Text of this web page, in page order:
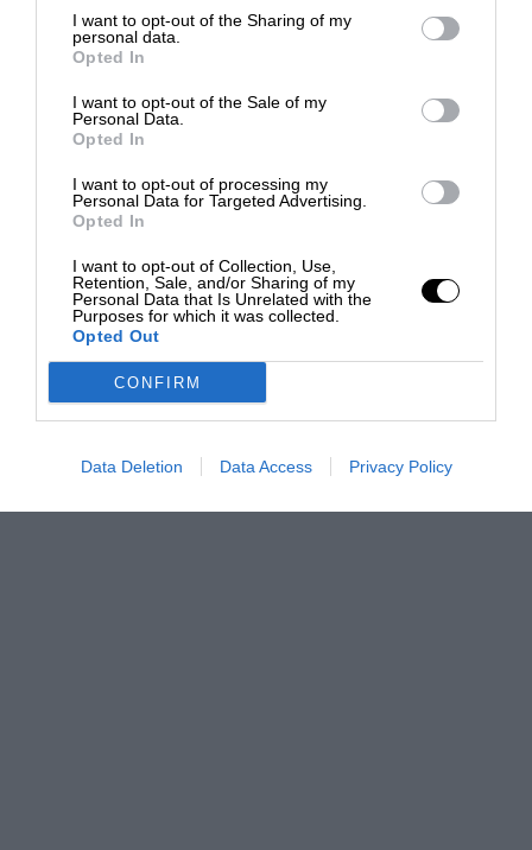
I want to opt-out of the Sharing of my
personal data.
Opted In
I want to opt-out of the Sale of my
Personal Data.
Opted In
I want to opt-out of processing my
Personal Data for Targeted Advertising.
Opted In
I want to opt-out of Collection, Use,
Retention, Sale, and/or Sharing of my
Personal Data that Is Unrelated with the
Purposes for which it was collected.
Opted Out
CONFIRM
Data Deletion Data Access Privacy Policy